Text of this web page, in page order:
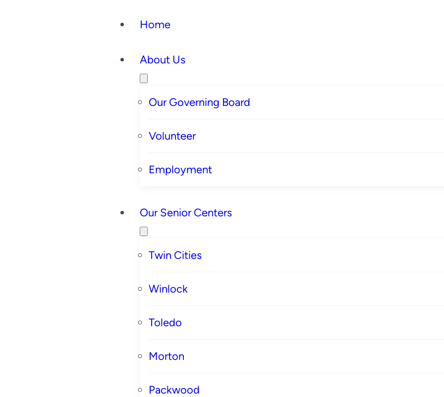
Home
About Us
Our Governing Board
Volunteer
Employment
Our Senior Centers
Twin Cities
Winlock
Toledo
Morton
Packwood